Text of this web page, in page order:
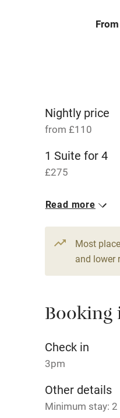
Children
Fire guard
Pub/bar
miles
Bikes available
Kayaking
Nightly price
from £110
1 Suite for 4
£275
4 Twin/doubles
Read more
Most
and lower
Check in
3pm
Other details
Minimum stay: